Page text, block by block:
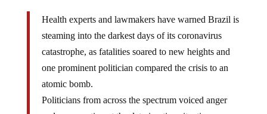
Health experts and lawmakers have warned Brazil is
steaming into the darkest days of its coronavirus
catastrophe, as fatalities soared to new heights and
one prominent politician compared the crisis to an
atomic bomb.
Politicians from across the spectrum voiced anger